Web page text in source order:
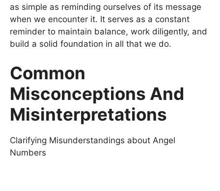
as simple as reminding ourselves of its message
when we encounter it. It serves as a constant
reminder to maintain balance, work diligently, and
build a solid foundation in all that we do.
Common
Misconceptions And
Misinterpretations
Clarifying Misunderstandings about Angel
Numbers